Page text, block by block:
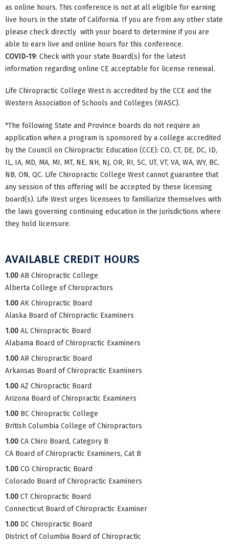
as online hours. This conference is not at all eligible for earning
live hours in the state of California. If you are from any other state
please check directly with your board to determine if you are
able to earn live and online hours for this conference.
COVID-19: Check with your state Board(s) for the latest
information regarding online CE acceptable for license renewal.
Life Chiropractic College West is accredited by the CCE and the
Western Association of Schools and Colleges (WASC).
*The following State and Province boards do not require an
application when a program is sponsored by a college accredited
by the Council on Chiropractic Education (CCE): CO, CT, DE, DC, ID,
IL, IA, MD, MA, MI, MT, NE, NH, NJ, OR, RI, SC, UT, VT, VA, WA, WY, BC,
NB, ON, QC. Life Chiropractic College West cannot guarantee that
any session of this offering will be accepted by these licensing
board(s). Life West urges licensees to familiarize themselves with
the laws governing continuing education in the jurisdictions where
they hold licensure.
AVAILABLE CREDIT HOURS
1.00 AB Chiropractic College
Alberta College of Chiropractors
1.00 AK Chiropractic Board
Alaska Board of Chiropractic Examiners
1.00 AL Chiropractic Board
Alabama Board of Chiropractic Examiners
1.00 AR Chiropractic Board
Arkansas Board of Chiropractic Examiners
1.00 AZ Chiropractic Board
Arizona Board of Chiropractic Examiners
1.00 BC Chiropractic College
British Columbia College of Chiropractors
1.00 CA Chiro Board, Category B
CA Board of Chiropractic Examiners, Cat B
1.00 CO Chiropractic Board
Colorado Board of Chiropractic Examiners
1.00 CT Chiropractic Board
Connecticut Board of Chiropractic Examiner
1.00 DC Chiropractic Board
District of Columbia Board of Chiropractic